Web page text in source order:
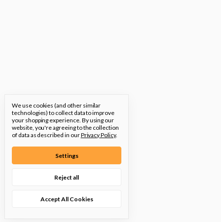
We use cookies (and other similar
technologies) to collect data to improve
your shopping experience. By using our
website, you're agreeing to the collection
of data as described in ourPrivacy Policy.
Settings
Reject all
Accept All Cookies